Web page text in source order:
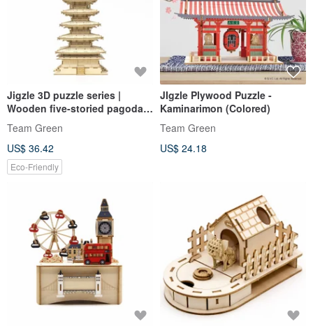
Jigzle 3D puzzle series |
Wooden five-storied pagoda
puzzle | Super healing
Team Green
US$ 36.42
Eco-Friendly
JIgzle Plywood Puzzle -
Kaminarimon (Colored)
Team Green
US$ 24.18